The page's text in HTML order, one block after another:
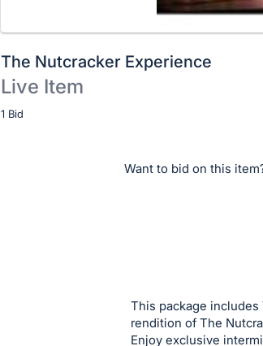
The Nutcracker Experience
Live Item
1 Bid
Description
Want to bid on this
This package
rendition of The
Enjoy exclusive